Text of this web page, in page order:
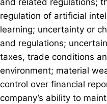
and related regulations;
regulation of artificial
learning; uncertainty or
and regulations;
taxes, trade conditions
environment; material
control over financial
company’s ability to